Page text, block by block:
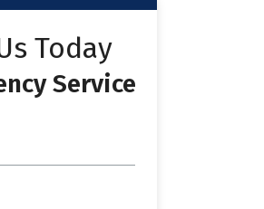
Today
Service